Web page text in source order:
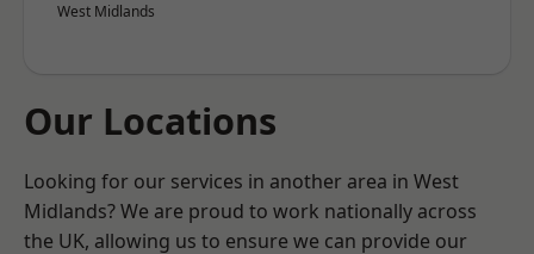
West Midlands
Our Locations
Looking for our services in another area in West
Midlands? We are proud to work nationally across
the UK, allowing us to ensure we can provide our